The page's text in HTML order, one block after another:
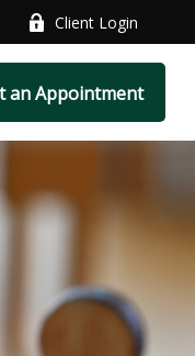
Client Login
an Appointment